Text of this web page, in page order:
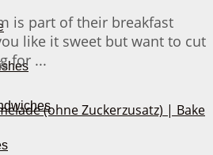
is part of their breakfast
like it sweet but want to cut
for ...